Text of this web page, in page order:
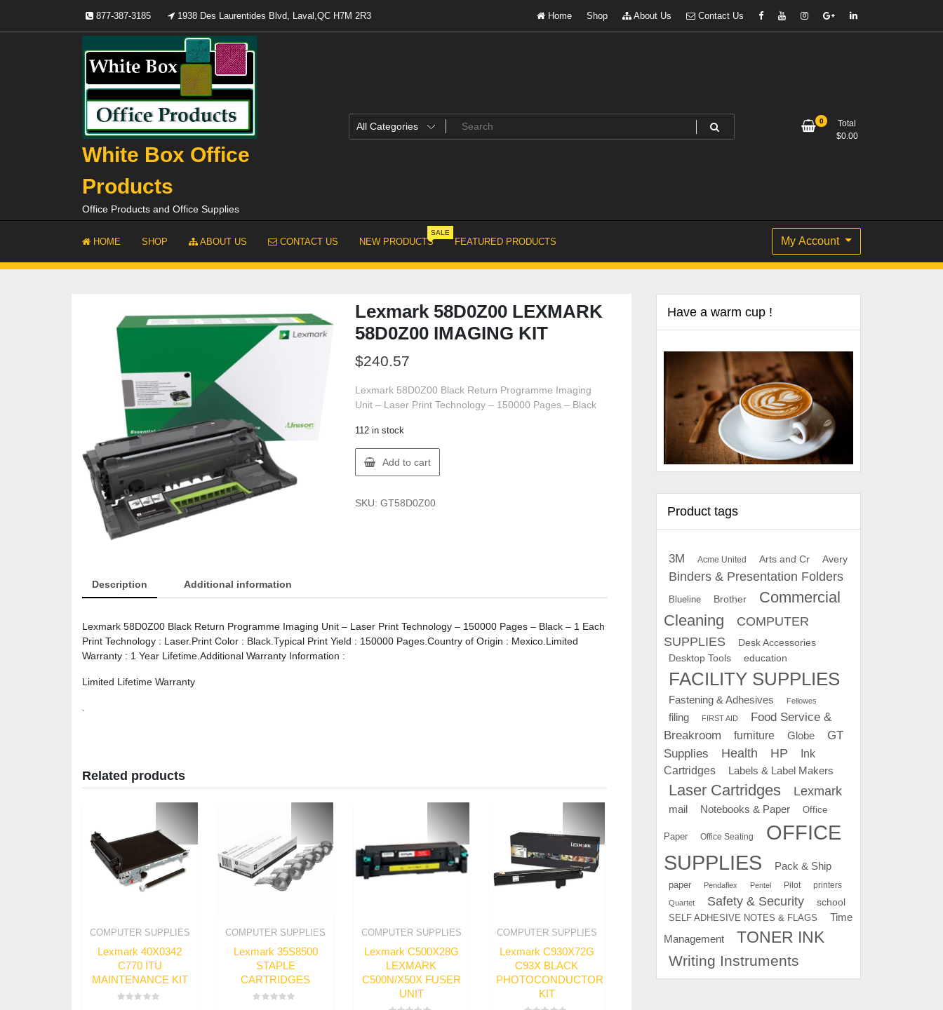
content
877-387-3185 1938 Des Laurentides Blvd, Laval,QC H7M 2R3 Home Shop About Us Contact Us
White Box Office
Products
Office Products and Office Supplies
0
Total
$0.00
HOME SHOP ABOUT US CONTACT US NEW PRODUCTS
SALE
FEATURED PRODUCTS My Account
Lexmark 58D0Z00 LEXMARK
58D0Z00 IMAGING KIT
$240.57
Lexmark 58D0Z00 Black Return Programme Imaging
Unit – Laser Print Technology – 150000 Pages – Black
112 in stock
58D0Z00
58D0Z00
Add to cart
SKU: GT58D0Z00
Description Additional information
Lexmark 58D0Z00 Black Return Programme Imaging Unit – Laser Print Technology – 150000 Pages – Black – 1 Each
Print Technology : Laser.Print Color : Black.Typical Print Yield : 150000 Pages.Country of Origin : Mexico.Limited
Warranty : 1 Year Lifetime.Additional Warranty Information :
Limited Lifetime Warranty
Related products
COMPUTER SUPPLIES
Lexmark 40X0342
C770 ITU
MAINTENANCE KIT
COMPUTER SUPPLIES
Lexmark 35S8500
STAPLE
CARTRIDGES
COMPUTER SUPPLIES
Lexmark C500X28G
LEXMARK
C500N/X50X FUSER
UNIT
COMPUTER SUPPLIES
Lexmark C930X72G
C93X BLACK
PHOTOCONDUCTOR
KIT
Have a warm cup !
Product tags
3M Acme United Arts and Cr Avery
Binders & Presentation Folders
Blueline Brother
Commercial
Cleaning
COMPUTER
SUPPLIES
Desk Accessories
Desktop Tools
education
FACILITY SUPPLIES
Fastening & Adhesives Fellowes
filing FIRST AID
Food Service &
Breakroom
furniture Globe
GT
Supplies
Health HP
Ink
Cartridges
Labels & Label Makers
Laser Cartridges Lexmark
mail Notebooks & Paper Office
Paper Office Seating
OFFICE
SUPPLIES
Pack & Ship
paper Pendaflex Pentel Pilot printers
Quartet Safety & Security school
SELF ADHESIVE NOTES & FLAGS
Time
Management
TONER INK
Writing Instruments